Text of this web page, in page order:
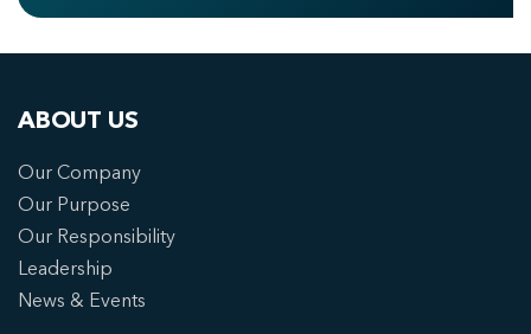
ABOUT US
Our Company
Our Purpose
Our Responsibility
Leadership
News & Events